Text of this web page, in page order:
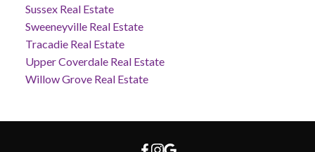
Sussex Real Estate
Sweeneyville Real Estate
Tracadie Real Estate
Upper Coverdale Real Estate
Willow Grove Real Estate